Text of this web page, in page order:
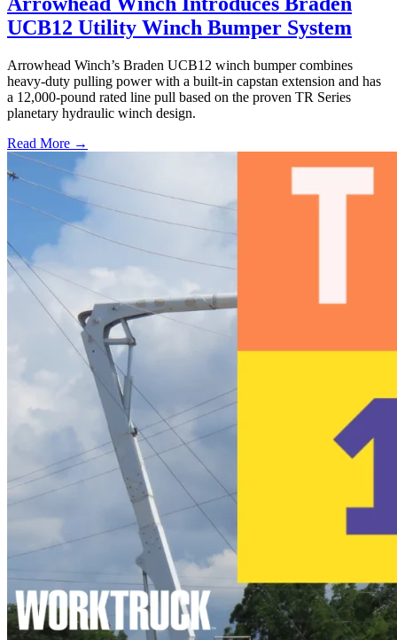
UCB12 Utility Winch Bumper System
Arrowhead Winch’s Braden UCB12 winch bumper combines
heavy-duty pulling power with a built-in capstan extension and has
a 12,000-pound rated line pull based on the proven TR Series
planetary hydraulic winch design.
Read More →